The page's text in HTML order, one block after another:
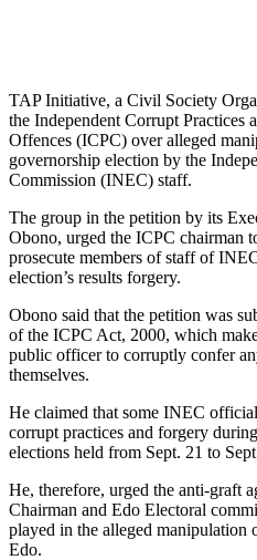
TAP Initiative, a Civil Society
the Independent Corrupt Practices
Offences (ICPC) over alleged
governorship election by the
Commission (INEC) staff.
The group in the petition by its
Obono, urged the ICPC chairman
prosecute members of staff of
election’s results forgery.
Obono said that the petition was
of the ICPC Act, 2000, which
public officer to corruptly confer
themselves.
He claimed that some INEC
corrupt practices and forgery
elections held from Sept. 21 to
He, therefore, urged the anti-graft
Chairman and Edo Electoral
played in the alleged manipulation
Edo.